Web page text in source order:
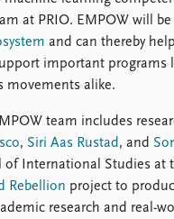
at PRIO. EMPOW will
and can thereby
important programs
movements alike.
team includes
, Siri Aas Rustad, and
of International Studies at
Rebellion project to
research and real-